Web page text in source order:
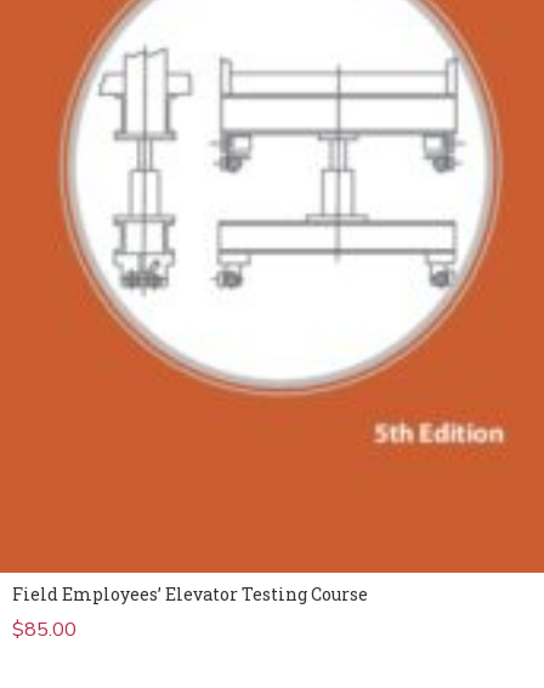
Field Employees’ Elevator Testing Course
$85.00